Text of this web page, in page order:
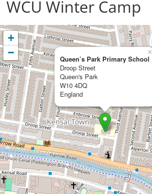
WCU Winter Camp
Queen’s Park Primary School
Droop Street
Queen's Park
W10 4DQ
England
×
+
−